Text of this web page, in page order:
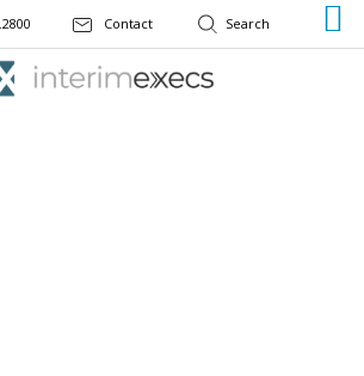
Contact